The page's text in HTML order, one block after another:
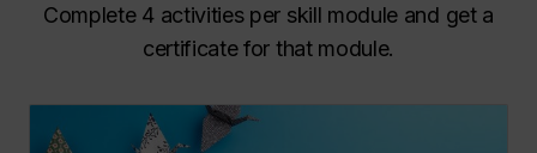
Complete 4 activities per skill module and get a
certificate for that module.